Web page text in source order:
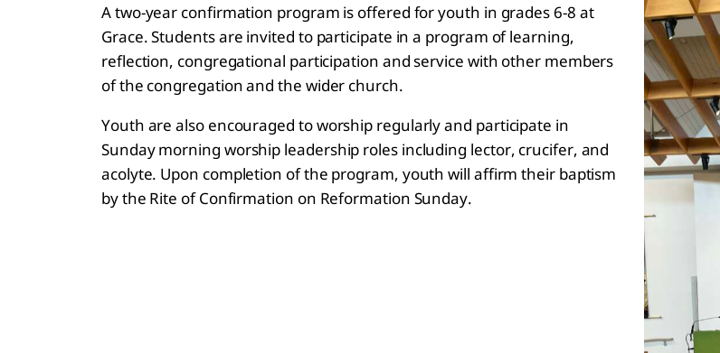
A two-year confirmation program is offered for youth in grades 6-8 at
Grace. Students are invited to participate in a program of learning,
reflection, congregational participation and service with other members
of the congregation and the wider church.
Youth are also encouraged to worship regularly and participate in
Sunday morning worship leadership roles including lector, crucifer, and
acolyte. Upon completion of the program, youth will affirm their baptism
by the Rite of Confirmation on Reformation Sunday.